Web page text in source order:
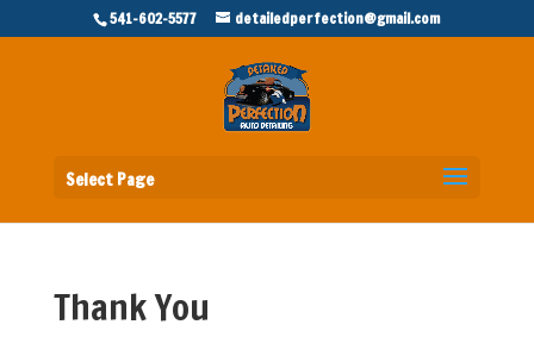
541-602-5577 detailedperfection@gmail.com
Select Page
Thank You